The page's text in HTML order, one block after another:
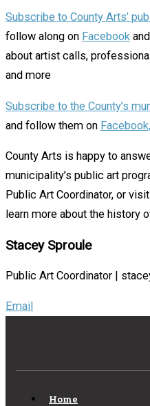
Subscribe to County Arts’
follow along on Facebook and
about artist calls,
and more
Subscribe to the County’s
and follow them on Facebook,
County Arts is happy to
municipality’s public art
Public Art Coordinator, or
learn more about the history
Stacey Sproule
Public Art Coordinator |
Email
Home